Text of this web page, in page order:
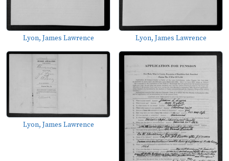
Lyon, James Lawrence Lyon, James Lawrence
Lyon, James Lawrence